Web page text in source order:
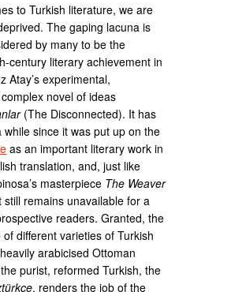
to Turkish literature, we are
The gaping lacuna is
by many to be the
century literary achievement in
Atay’s experimental,
novel of ideas
(The Disconnected). It has
while since it was put up on the
as an important literary work in
translation, and, just like
masterpiece The Weaver
still remains unavailable for a
readers. Granted, the
of different varieties of Turkish
arabicised Ottoman
purist, reformed Turkish, the
, renders the job of the